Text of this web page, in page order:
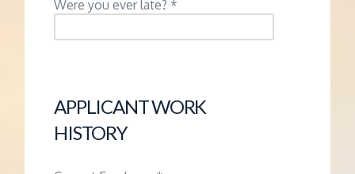
Were you ever late? *
APPLICANT WORK
HISTORY